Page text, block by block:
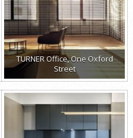
TURNER Office, One Oxford
Street